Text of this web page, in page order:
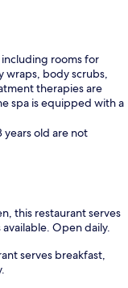
rooms for
wraps, body scrubs,
therapies are
spa is equipped with a
years old are not
this restaurant serves
Open daily.
serves breakfast,